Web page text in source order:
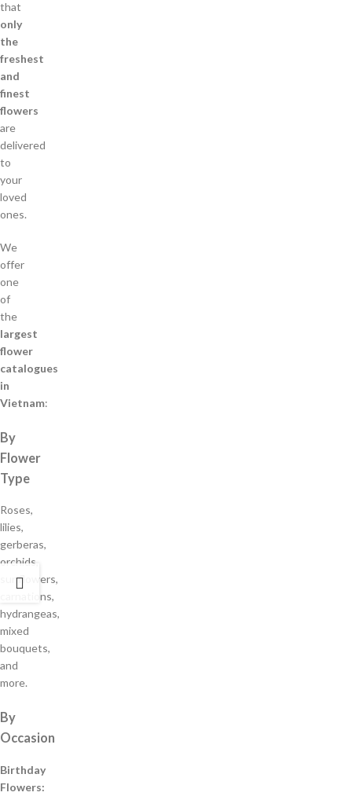
that
only
the
freshest
and
finest
flowers
are
delivered
to
your
loved
ones.
We
offer
one
of
the
largest
flower
catalogues
in
Vietnam:
By
Flower
Type
Roses,
lilies,
gerberas,
orchids,
sunflowers,
carnations,
hydrangeas,
mixed
bouquets,
and
more.
By
Occasion
Birthday
Flowers: